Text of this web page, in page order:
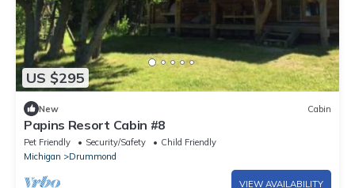
US $295
New Cabin
Papins Resort Cabin #8
Pet Friendly Security/Safety
Child Friendly
Michigan
Drummond
VIEW AVAILABILITY